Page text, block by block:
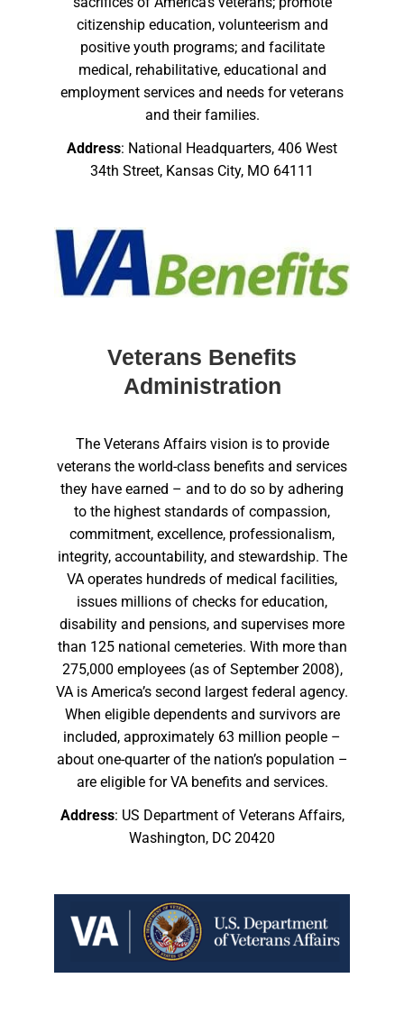
citizenship education, volunteerism and
positive youth programs; and facilitate
medical, rehabilitative, educational and
employment services and needs for veterans
and their families.
Address: National Headquarters, 406 West
34th Street, Kansas City, MO 64111
Veterans Benefits
Administration
The Veterans Affairs vision is to provide
veterans the world-class benefits and services
they have earned – and to do so by adhering
to the highest standards of compassion,
commitment, excellence, professionalism,
integrity, accountability, and stewardship. The
VA operates hundreds of medical facilities,
issues millions of checks for education,
disability and pensions, and supervises more
than 125 national cemeteries. With more than
275,000 employees (as of September 2008),
VA is America’s second largest federal agency.
When eligible dependents and survivors are
included, approximately 63 million people –
about one-quarter of the nation’s population –
are eligible for VA benefits and services.
Address: US Department of Veterans Affairs,
Washington, DC 20420